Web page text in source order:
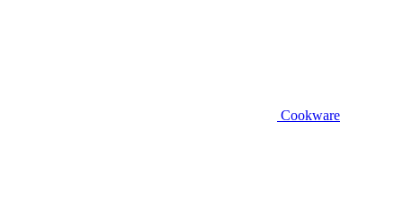
Cookware